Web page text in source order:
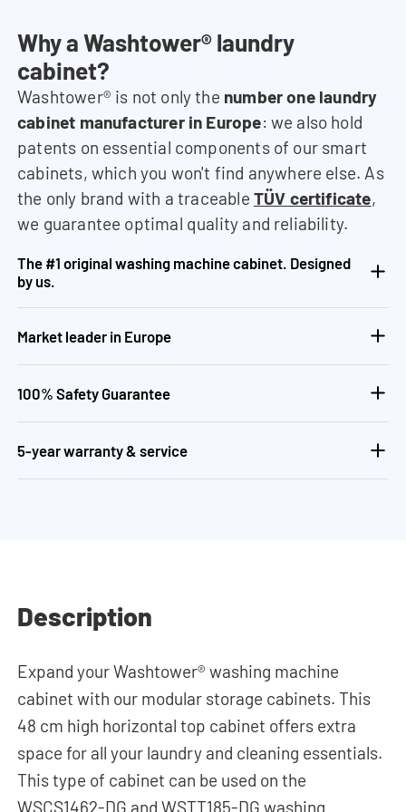
Why a Washtower® laundry
cabinet?
Washtower® is not only the number one laundry
cabinet manufacturer in Europe: we also hold
patents on essential components of our smart
cabinets, which you won't find anywhere else. As
the only brand with a traceable TÜV certificate,
we guarantee optimal quality and reliability.
The #1 original washing machine cabinet. Designed
by us.
Market leader in Europe
100% Safety Guarantee
5-year warranty & service
Description
Expand your Washtower® washing machine
cabinet with our modular storage cabinets. This
48 cm high horizontal top cabinet offers extra
space for all your laundry and cleaning essentials.
This type of cabinet can be used on the
WSCS1462-DG and WSTT185-DG washing